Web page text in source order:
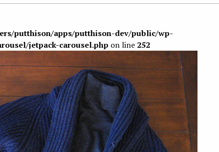
putthison/apps/putthison-dev/public/wp-
jetpack-carousel.php on line 252